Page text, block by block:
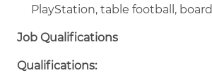
PlayStation, table football,
Job Qualifications
Qualifications: